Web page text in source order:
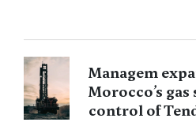
Managem
Morocco’s
control of